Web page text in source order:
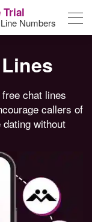
Trial
Numbers
chat lines
callers of
without